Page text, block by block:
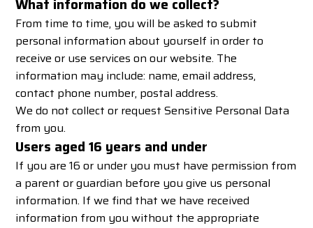
What information do we collect?
From time to time, you will be asked to submit
personal information about yourself in order to
receive or use services on our website. The
information may include: name, email address,
contact phone number, postal address.
We do not collect or request Sensitive Personal Data
from you.
Users aged 16 years and under
If you are 16 or under you must have permission from
a parent or guardian before you give us personal
information. If we find that we have received
information from you without the appropriate